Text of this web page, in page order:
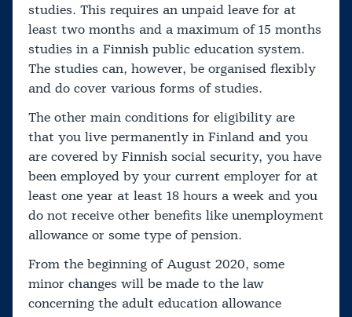
studies. This requires an unpaid leave for at
least two months and a maximum of 15 months
studies in a Finnish public education system.
The studies can, however, be organised flexibly
and do cover various forms of studies.
The other main conditions for eligibility are
that you live permanently in Finland and you
are covered by Finnish social security, you have
been employed by your current employer for at
least one year at least 18 hours a week and you
do not receive other benefits like unemployment
allowance or some type of pension.
From the beginning of August 2020, some
minor changes will be made to the law
concerning the adult education allowance